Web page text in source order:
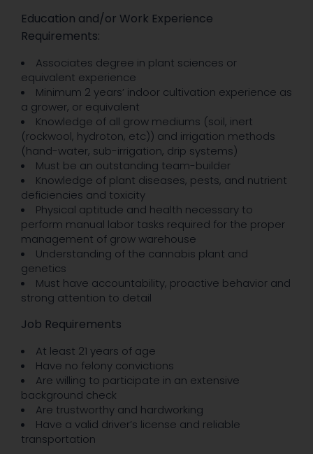
Education and/or Work Experience
Requirements:
Associates degree in plant sciences or
equivalent experience
Minimum 2 years’ indoor cultivation experience as
a grower, or equivalent
Knowledge of all grow mediums (soil, inert
(rockwool, hydroton, etc)) and irrigation methods
(hand-water, sub-irrigation, drip systems)
Must be an outstanding team-builder
Knowledge of plant diseases, pests, and nutrient
deficiencies and toxicity
Physical aptitude and health necessary to
perform manual labor tasks required for the proper
management of grow warehouse
Understanding of the cannabis plant and
genetics
Must have accountability, proactive behavior and
strong attention to detail
Job Requirements
At least 21 years of age
Have no felony convictions
Are willing to participate in an extensive
background check
Are trustworthy and hardworking
Have a valid driver’s license and reliable
transportation